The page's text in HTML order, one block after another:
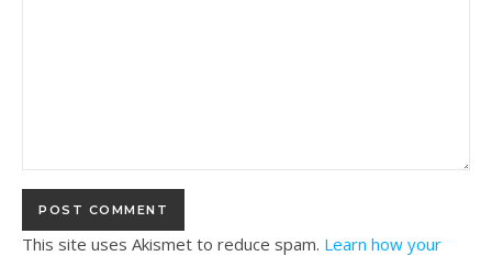
This site uses Akismet to reduce spam. Learn how your